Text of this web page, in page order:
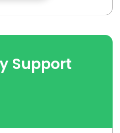
Support